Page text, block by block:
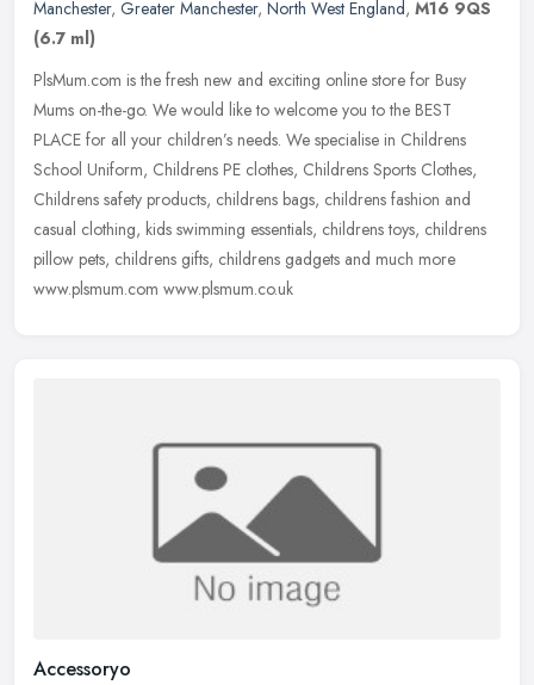
Manchester, Greater Manchester, North West England, M16 9QS
(6.7 ml)
PlsMum.com is the fresh new and exciting online store for Busy
Mums on-the-go. We would like to welcome you to the BEST
PLACE for all your children’s needs. We specialise in Childrens
School Uniform, Childrens PE clothes, Childrens Sports Clothes,
Childrens safety products, childrens bags, childrens fashion and
casual clothing, kids swimming essentials, childrens toys, childrens
pillow pets, childrens gifts, childrens gadgets and much more
www.plsmum.com www.plsmum.co.uk
Accessoryo